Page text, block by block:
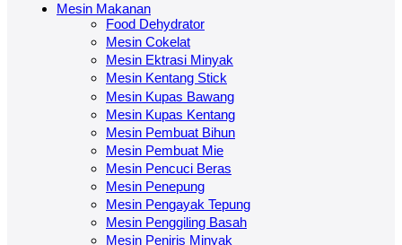
Mesin Makanan
Food Dehydrator
Mesin Cokelat
Mesin Ektrasi Minyak
Mesin Kentang Stick
Mesin Kupas Bawang
Mesin Kupas Kentang
Mesin Pembuat Bihun
Mesin Pembuat Mie
Mesin Pencuci Beras
Mesin Penepung
Mesin Pengayak Tepung
Mesin Penggiling Basah
Mesin Peniris Minyak